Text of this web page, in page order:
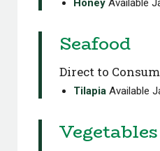
Honey Available
Seafood
Direct to
Tilapia Available
Vegetables